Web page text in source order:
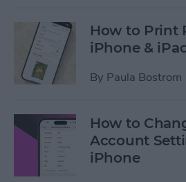
How to Print
iPhone & iPad
By Paula Bostrom
How to
Account
iPhone